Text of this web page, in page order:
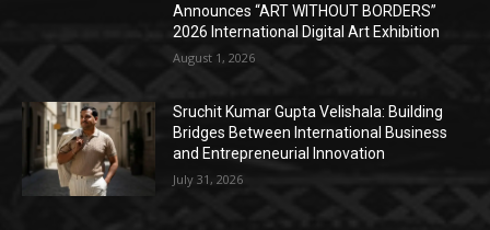
Announces “ART WITHOUT BORDERS”
2026 International Digital Art Exhibition
August 1, 2026
Sruchit Kumar Gupta Velishala: Building
Bridges Between International Business
and Entrepreneurial Innovation
July 31, 2026